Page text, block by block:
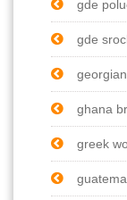
gde
gde
ghana
greek